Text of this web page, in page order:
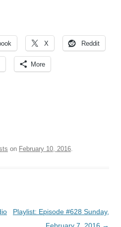
X Reddit
More
on February 10, 2016.
Playlist: Episode #628 Sunday,